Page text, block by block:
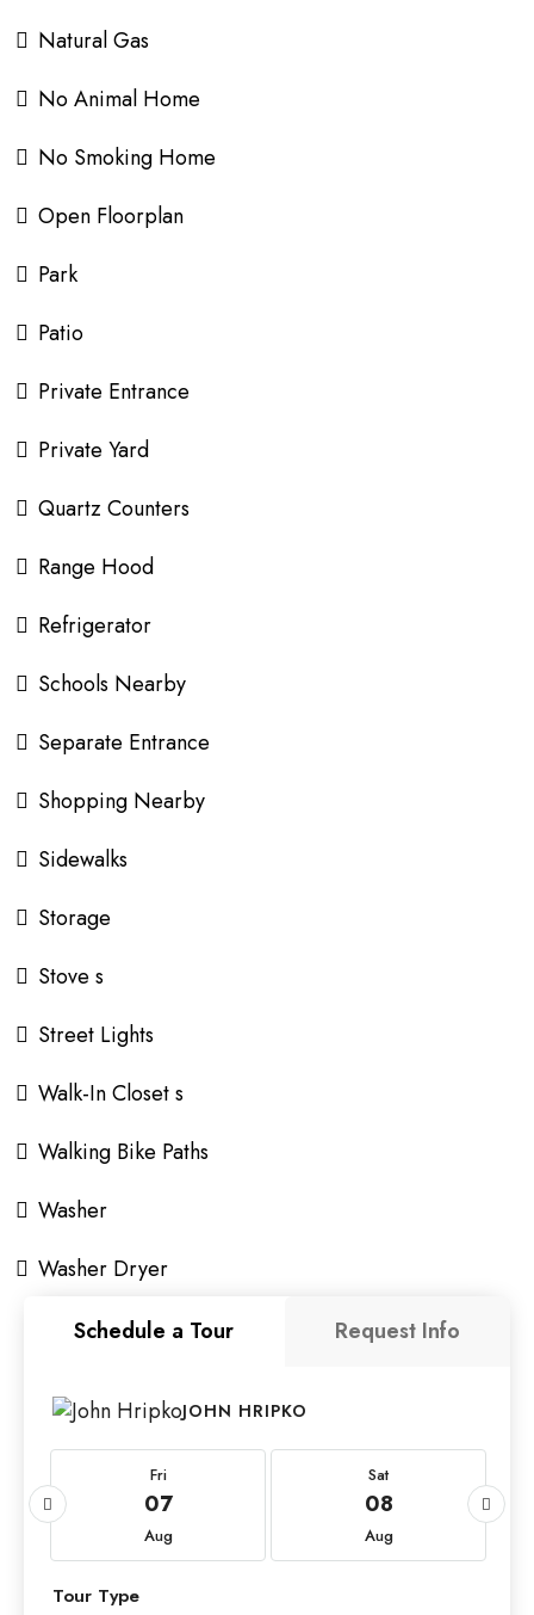
Natural Gas
No Animal Home
No Smoking Home
Open Floorplan
Park
Patio
Private Entrance
Private Yard
Quartz Counters
Range Hood
Refrigerator
Schools Nearby
Separate Entrance
Shopping Nearby
Sidewalks
Storage
Stove s
Street Lights
Walk-In Closet s
Walking Bike Paths
Washer
Washer Dryer
Schedule a Tour
Request Info
JOHN HRIPKO
Fri
07
Aug
Sat
08
Aug
Tour Type